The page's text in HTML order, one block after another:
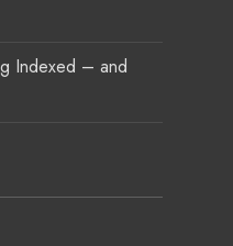
Indexed – and